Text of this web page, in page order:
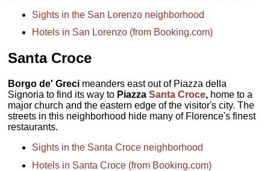
Sights in the San Lorenzo neighborhood
Hotels in San Lorenzo (from Booking.com)
Santa Croce
Borgo de' Greci meanders east out of Piazza della
Signoria to find its way to PiazzaSanta Croce, home to a
major church and the eastern edge of the visitor's city. The
streets in this neighborhood hide many of Florence's finest
restaurants.
Sights in the Santa Croce neighborhood
Hotels in Santa Croce (from Booking.com)